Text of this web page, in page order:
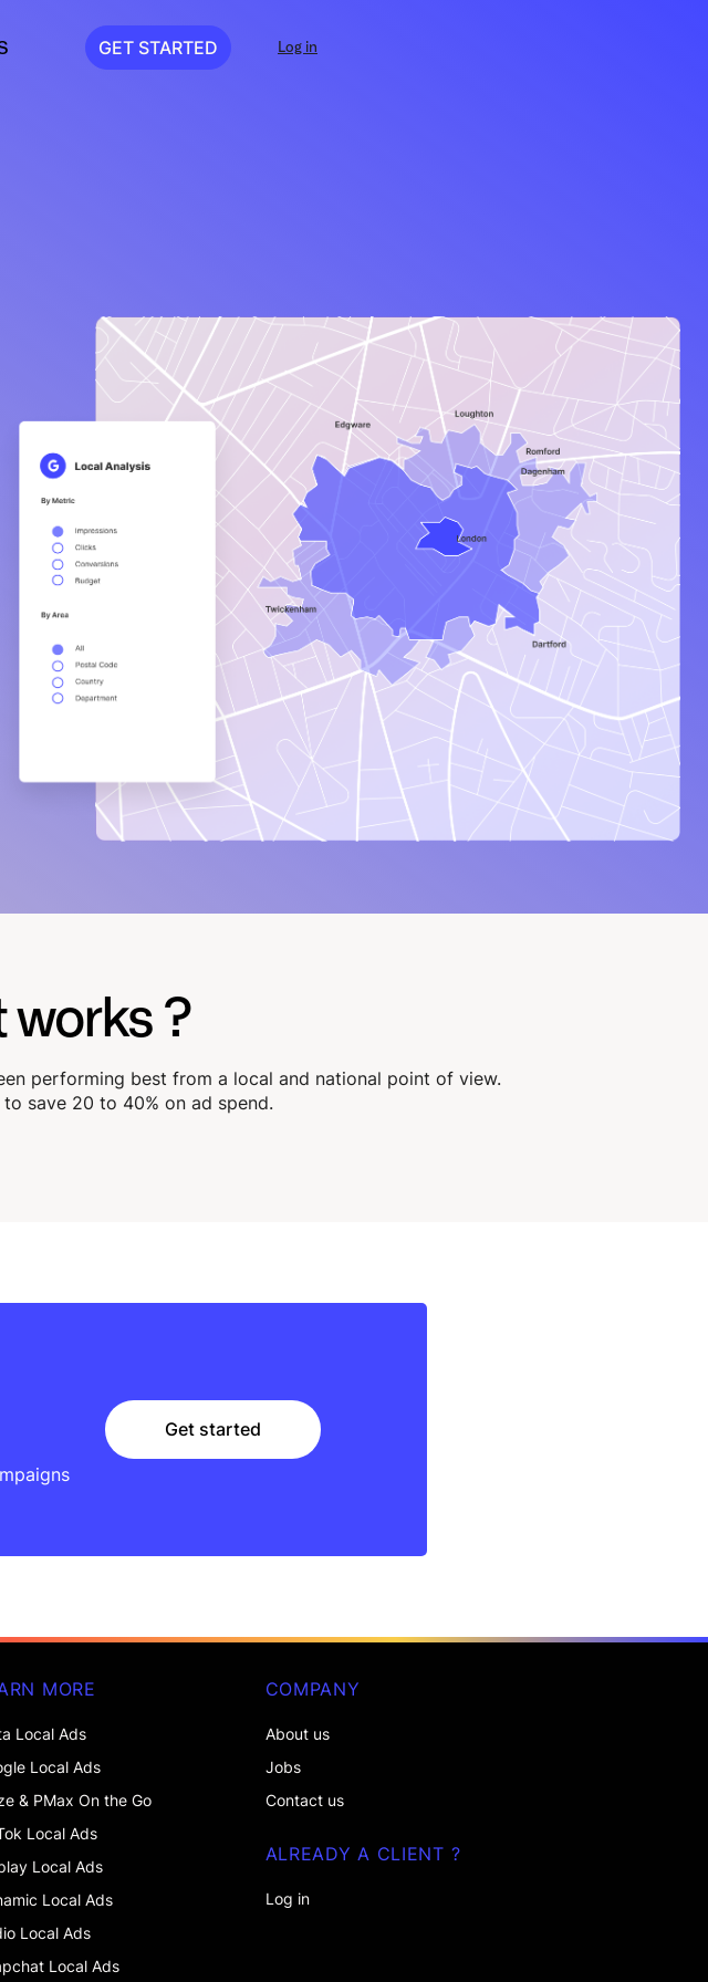
GET STARTED Log in
works ?
performing best from a local and national point of view.
save 20 to 40% on ad spend.
Get started
MORE
Local Ads
Local Ads
& PMax On the Go
Local Ads
Local Ads
Local Ads
Local Ads
Local Ads
COMPANY
About us
Jobs
Contact us
ALREADY A CLIENT ?
Log in